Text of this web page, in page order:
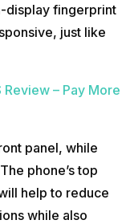
display fingerprint
just like
Review – Pay More
panel, while
phone’s top
help to reduce
while also